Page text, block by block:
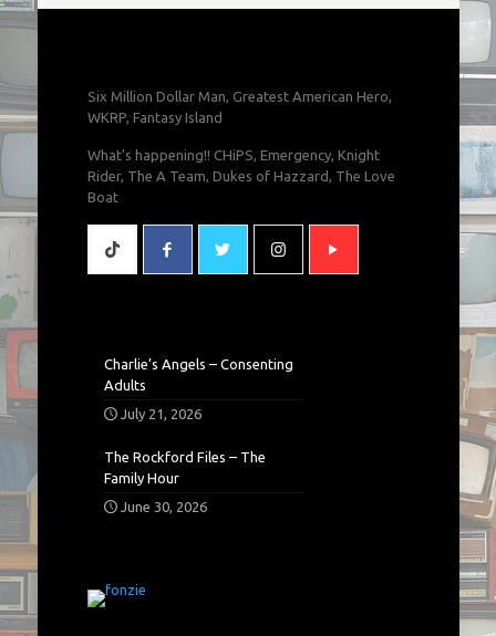
Six Million Dollar Man, Greatest American Hero,
WKRP, Fantasy Island
What's happening!! CHiPS, Emergency, Knight
Rider, The A Team, Dukes of Hazzard, The Love
Boat
Charlie’s Angels – Consenting
Adults
July 21, 2026
The Rockford Files – The
Family Hour
June 30, 2026